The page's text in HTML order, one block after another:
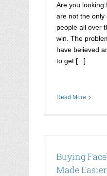
Are you looking
are not the only
people all over
win. The
have believed
to get [...]
Read More
Buying
Made